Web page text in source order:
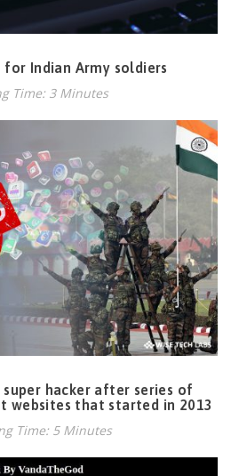
Indian Army soldiers
Time: 3 Minutes
hacker after series of
websites that started in 2013
Time: 5 Minutes